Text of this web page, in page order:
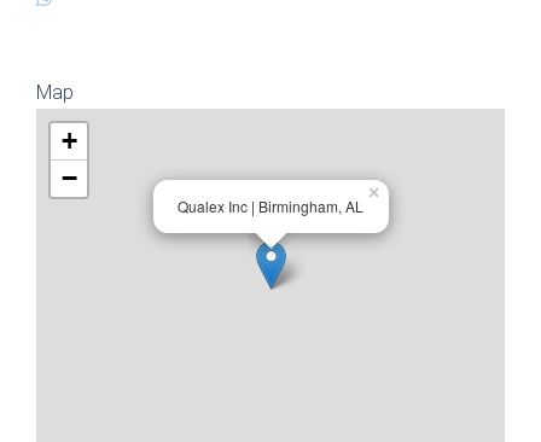
Map
Qualex Inc | Birmingham, AL
×
+
−